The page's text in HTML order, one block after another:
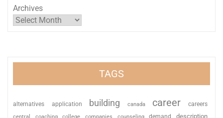
Archives
TAGS
alternatives application building canada career careers
central coaching college companies counseling demand description